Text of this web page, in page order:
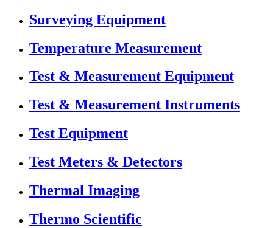
Surveying Equipment
Temperature Measurement
Test & Measurement Equipment
Test & Measurement Instruments
Test Equipment
Test Meters & Detectors
Thermal Imaging
Thermo Scientific